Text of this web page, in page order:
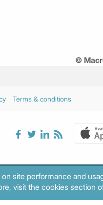
©
Terms & conditions
site performance and
visit the cookies section